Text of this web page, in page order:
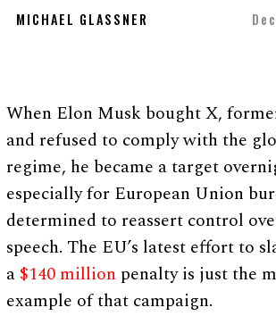
MICHAEL GLASSNER
When Elon Musk bought X,
and refused to comply with the
regime, he became a target
especially for European Union
determined to reassert control
speech. The EU’s latest effort to
a $140 million penalty is just the
example of that campaign.